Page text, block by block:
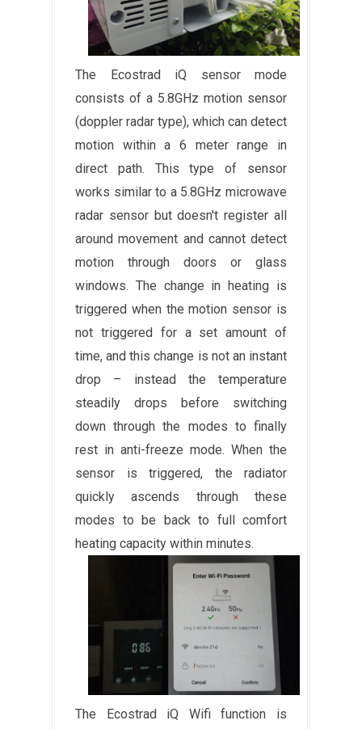
The Ecostrad iQ sensor mode
consists of a 5.8GHz motion sensor
(doppler radar type), which can detect
motion within a 6 meter range in
direct path. This type of sensor
works similar to a 5.8GHz microwave
radar sensor but doesn't register all
around movement and cannot detect
motion through doors or glass
windows. The change in heating is
triggered when the motion sensor is
not triggered for a set amount of
time, and this change is not an instant
drop – instead the temperature
steadily drops before switching
down through the modes to finally
rest in anti-freeze mode. When the
sensor is triggered, the radiator
quickly ascends through these
modes to be back to full comfort
heating capacity within minutes.
The Ecostrad iQ Wifi function is